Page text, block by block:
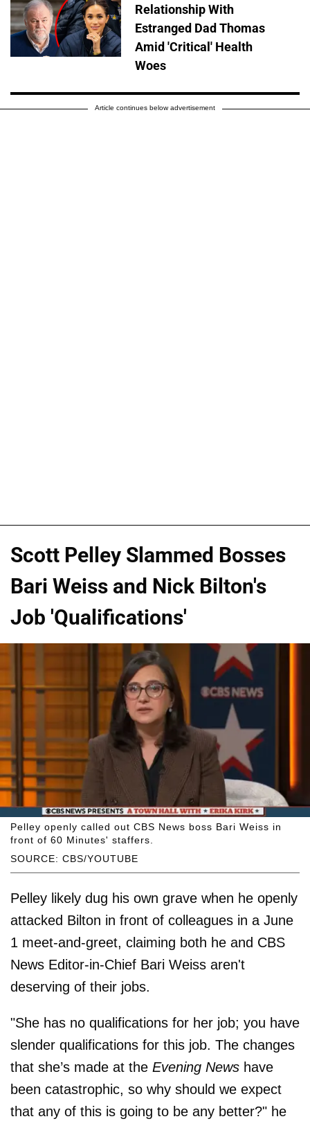
Relationship With
Estranged Dad Thomas
Amid 'Critical' Health
Woes
Article continues below advertisement
Scott Pelley Slammed Bosses
Bari Weiss and Nick Bilton's
Job 'Qualifications'
SOURCE: CBS/YOUTUBE
Pelley openly called out CBS News boss Bari Weiss in
front of 60 Minutes' staffers.
Pelley likely dug his own grave when he openly
attacked Bilton in front of colleagues in a June
1 meet-and-greet, claiming both he and CBS
News Editor-in-Chief Bari Weiss aren't
deserving of their jobs.
"She has no qualifications for her job; you have
slender qualifications for this job. The changes
that she’s made at the Evening News have
been catastrophic, so why should we expect
that any of this is going to be any better?" he